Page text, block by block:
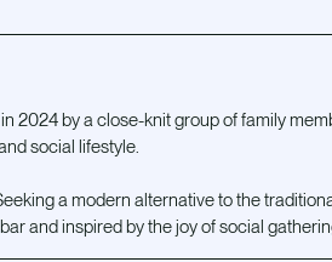
2024 by a close-knit group of family
social lifestyle.
a modern alternative to the
and inspired by the joy of social